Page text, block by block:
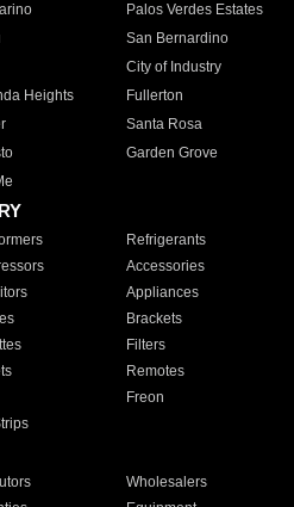
Palos Verdes Estates
San Bernardino
City of Industry
Heights
Fullerton
Santa Rosa
Garden Grove
Refrigerants
Accessories
Appliances
Brackets
Filters
Remotes
Freon
Wholesalers